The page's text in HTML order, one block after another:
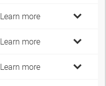
Learn more
Learn more
Learn more